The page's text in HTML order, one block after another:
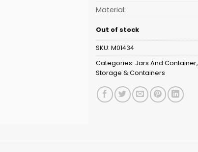
Material:
Out of stock
SKU: M01434
Categories: Jars And Container,
Storage & Containers